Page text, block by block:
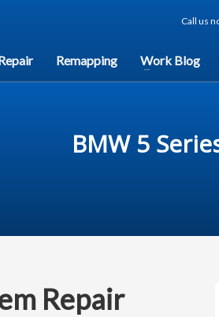
Call us
Remapping Work Blog
BMW 5
Repair